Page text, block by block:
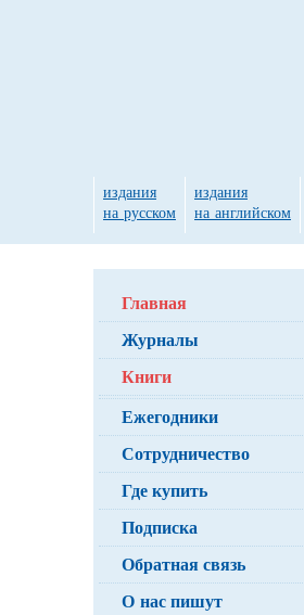
Главная
Журналы
Книги
Ежегодники
Сотрудничество
Где купить
Подписка
Обратная связь
О нас пишут
издания
на русском
издания
на английском